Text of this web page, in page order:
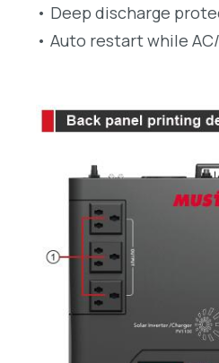
• Deep discharge
• Auto restart while